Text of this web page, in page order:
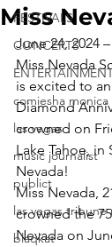
FESTIVALS
CONCERTS
comiesha monica
las vegas
music journalist
publict
las vegas tribune
blaqkat
Miss
June 24, 2024
Miss Nevada
is excited to
Diamond
crowned on
Lake Tahoe, in
Nevada!
Miss Nevada,
crowned the
Nevada on